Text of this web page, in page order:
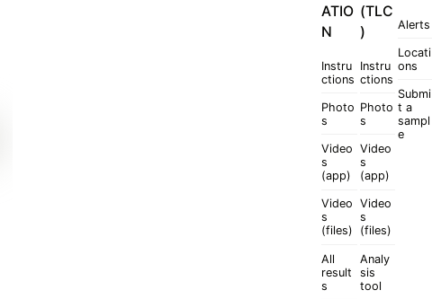
ATIO
N
Instru
ctions
Photo
s
Video
s
(app)
Video
s
(files)
All
result
s
(TLC
)
Instru
ctions
Photo
s
Video
s
(app)
Video
s
(files)
Analy
sis
tool
Alerts
Locati
ons
Submi
t a
sampl
e